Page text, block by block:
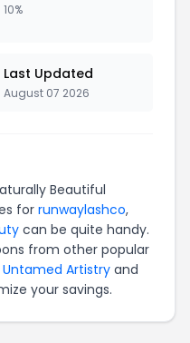
10%
Last Updated
August 07 2026
Beautiful
for runwaylashco,
can be quite handy.
from other popular
Untamed Artistry and
your savings.